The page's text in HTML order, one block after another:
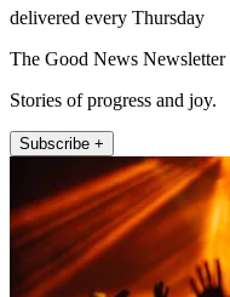
delivered every Thursday
The Good News Newsletter
Stories of progress and joy.
Subscribe +